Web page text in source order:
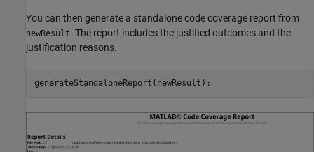
You can then generate a standalone code coverage report from
newResult. The report includes the justified outcomes and the
justification reasons.
generateStandaloneReport(newResult);